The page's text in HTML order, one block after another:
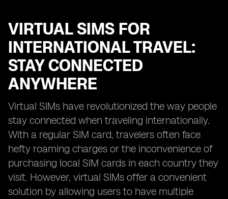
VIRTUAL SIMS FOR
INTERNATIONAL TRAVEL:
STAY CONNECTED
ANYWHERE
Virtual SIMs have revolutionized the way people
stay connected when traveling internationally.
With a regular SIM card, travelers often face
hefty roaming charges or the inconvenience of
purchasing local SIM cards in each country they
visit. However, virtual SIMs offer a convenient
solution by allowing users to have multiple